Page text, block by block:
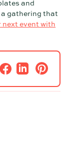
and
gathering that
event with